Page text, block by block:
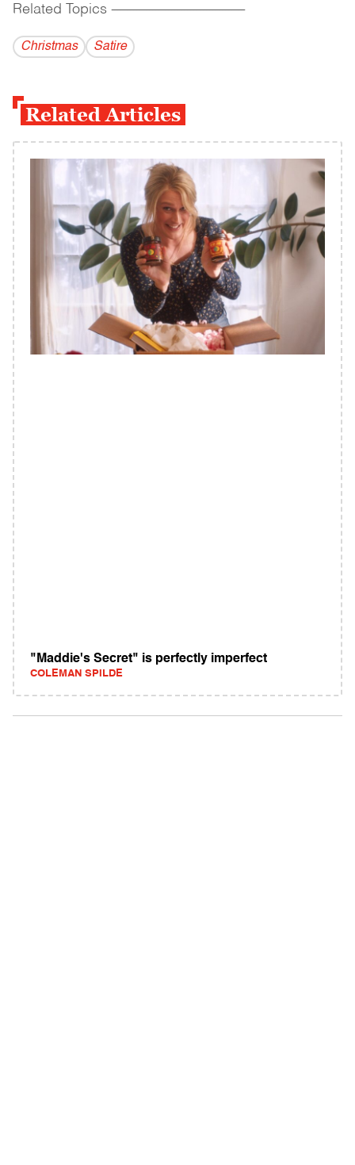
Related Topics ------------------------------------------
Christmas Satire
Related Articles
"Maddie's Secret" is perfectly imperfect
COLEMAN SPILDE